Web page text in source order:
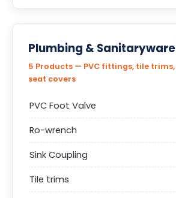
Plumbing &
5 Products — PVC fittings, tile
seat covers
PVC Foot Valve
Ro-wrench
Sink Coupling
Tile trims